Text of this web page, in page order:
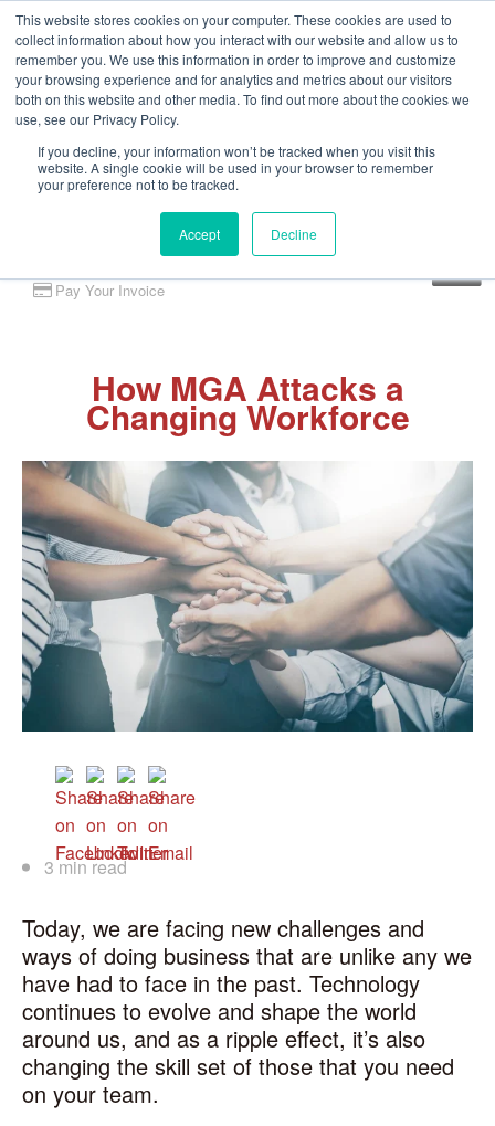
This website stores cookies on your computer. These cookies are used to
collect information about how you interact with our website and allow us to
remember you. We use this information in order to improve and customize
your browsing experience and for analytics and metrics about our visitors
both on this website and other media. To find out more about the cookies we
use, see our Privacy Policy.
If you decline, your information won’t be tracked when you visit this
website. A single cookie will be used in your browser to remember
your preference not to be tracked.
Accept Decline
Pay Your Invoice
How MGA Attacks a
Changing Workforce
3 min read
Today, we are facing new challenges and
ways of doing business that are unlike any we
have had to face in the past. Technology
continues to evolve and shape the world
around us, and as a ripple effect, it’s also
changing the skill set of those that you need
on your team.